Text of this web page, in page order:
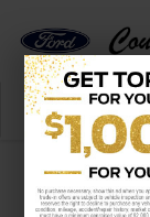
Call Now